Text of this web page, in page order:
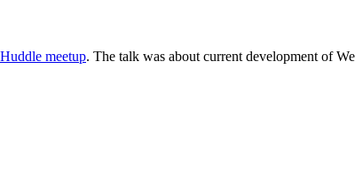
meetup. The talk was about current development of